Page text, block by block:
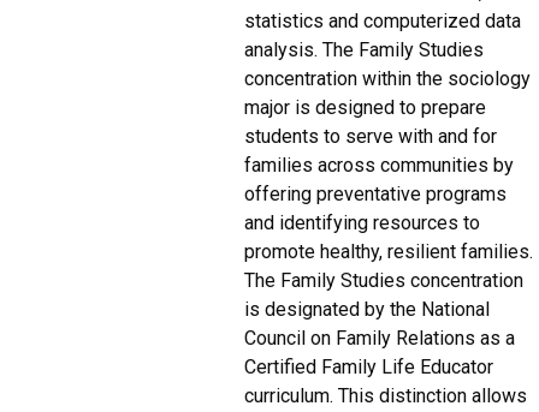
statistics and computerized data
analysis. The Family Studies
concentration within the sociology
major is designed to prepare
students to serve with and for
families across communities by
offering preventative programs
and identifying resources to
promote healthy, resilient families.
The Family Studies concentration
is designated by the National
Council on Family Relations as a
Certified Family Life Educator
curriculum. This distinction allows